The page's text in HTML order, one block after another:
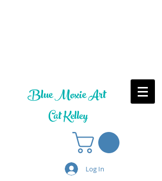
Blue Moxie Art
Cat Kelley
Log In